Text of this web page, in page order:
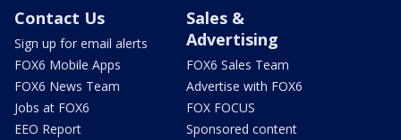
Contact Us
Sign up for email alerts
FOX6 Mobile Apps
FOX6 News Team
Jobs at FOX6
EEO Report
Sales &
Advertising
FOX6 Sales Team
Advertise with FOX6
FOX FOCUS
Sponsored content